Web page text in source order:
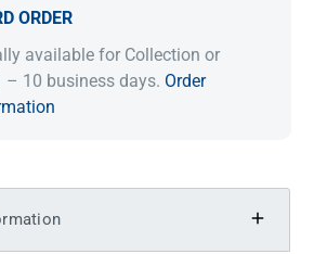
ORDER
available for Collection or
– 10 business days. Order